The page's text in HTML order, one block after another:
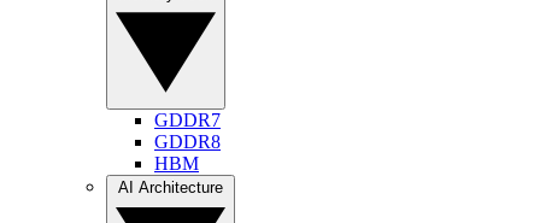
GDDR7
GDDR8
HBM